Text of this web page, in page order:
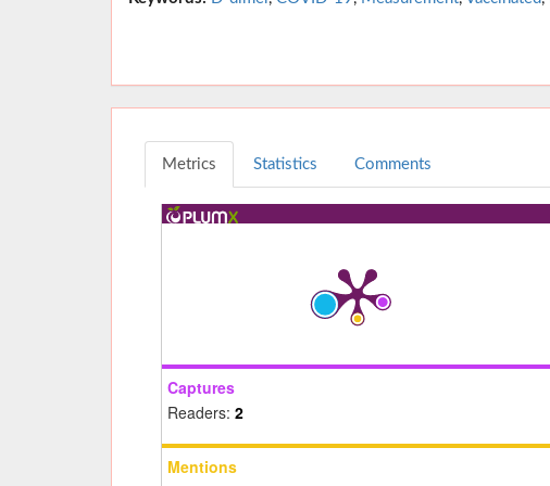
Metrics Statistics Comments
Captures
Readers: 2
Mentions